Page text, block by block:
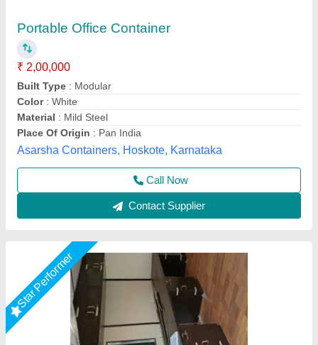
₹ 1,50,900
Bengaluru Portable Cabin, Bengaluru, Karnataka
Contact Supplier
Star Performer